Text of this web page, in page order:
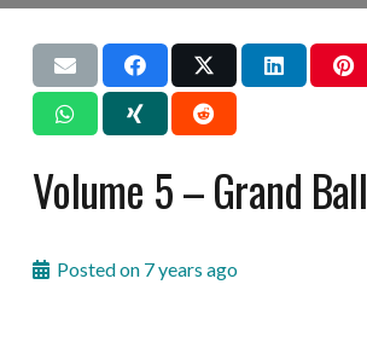
Volume 5 – Grand Ball
Posted on 7 years ago